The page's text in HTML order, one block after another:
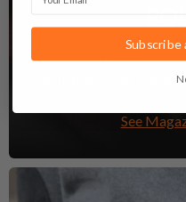
Get yourself a
pouch. Because there
See
Subscribe